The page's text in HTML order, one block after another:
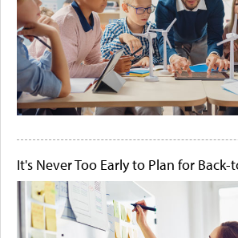
It's Never Too Early to Plan for Back-